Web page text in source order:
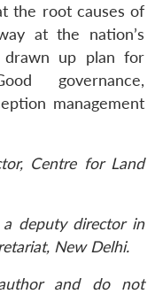
the root causes of
at the nation’s
drawn up plan for
governance,
management
Centre for Land
a deputy director in
New Delhi.
and do not